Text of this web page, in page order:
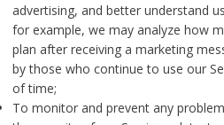
advertising, and better understand
for example, we may analyze how
plan after receiving a marketing
by those who continue to use our
of time;
To monitor and prevent any